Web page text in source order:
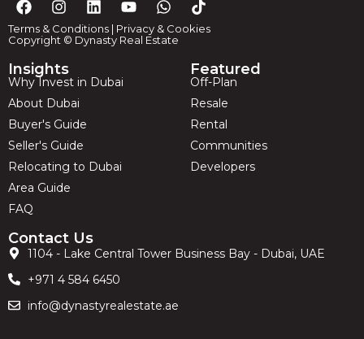
Terms & Conditions | Privacy & Cookies
Copyright © Dynasty Real Estate
Insights
Why Invest in Dubai
About Dubai
Buyer's Guide
Seller's Guide
Relocating to Dubai
Area Guide
FAQ
Featured
Off-Plan
Resale
Rental
Communities
Developers
Contact Us
1104 - Lake Central Tower Business Bay - Dubai, UAE
+971 4 584 6450
info@dynastyrealestate.ae